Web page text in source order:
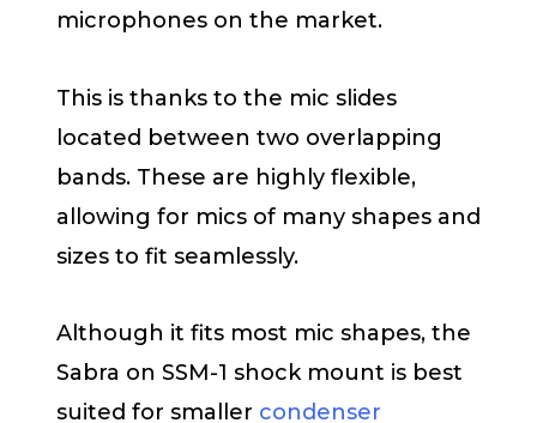
microphones on the market.
This is thanks to the mic slides
located between two overlapping
bands. These are highly flexible,
allowing for mics of many shapes and
sizes to fit seamlessly.
Although it fits most mic shapes, the
Sabra on SSM-1 shock mount is best
suited for smaller condenser